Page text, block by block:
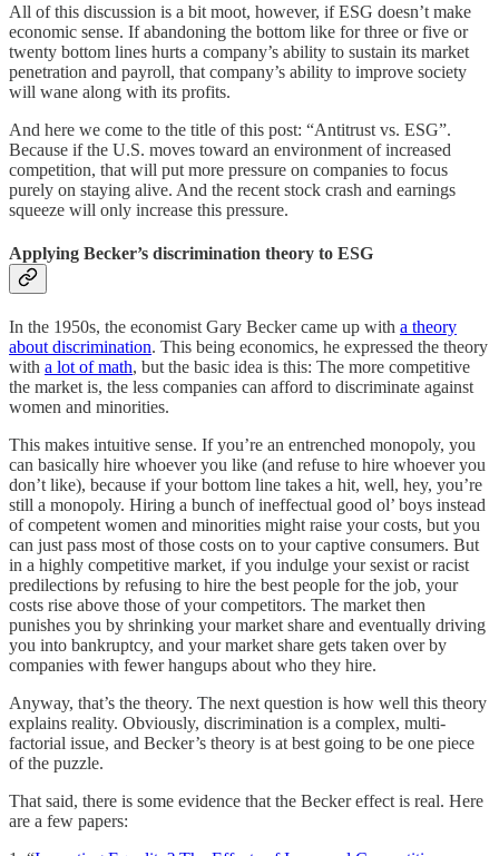
All of this discussion is a bit moot, however, if ESG doesn’t make
economic sense. If abandoning the bottom like for three or five or
twenty bottom lines hurts a company’s ability to sustain its market
penetration and payroll, that company’s ability to improve society
will wane along with its profits.
And here we come to the title of this post: “Antitrust vs. ESG”.
Because if the U.S. moves toward an environment of increased
competition, that will put more pressure on companies to focus
purely on staying alive. And the recent stock crash and earnings
squeeze will only increase this pressure.
Applying Becker’s discrimination theory to ESG
In the 1950s, the economist Gary Becker came up with a theory
about discrimination. This being economics, he expressed the theory
with a lot of math, but the basic idea is this: The more competitive
the market is, the less companies can afford to discriminate against
women and minorities.
This makes intuitive sense. If you’re an entrenched monopoly, you
can basically hire whoever you like (and refuse to hire whoever you
don’t like), because if your bottom line takes a hit, well, hey, you’re
still a monopoly. Hiring a bunch of ineffectual good ol’ boys instead
of competent women and minorities might raise your costs, but you
can just pass most of those costs on to your captive consumers. But
in a highly competitive market, if you indulge your sexist or racist
predilections by refusing to hire the best people for the job, your
costs rise above those of your competitors. The market then
punishes you by shrinking your market share and eventually driving
you into bankruptcy, and your market share gets taken over by
companies with fewer hangups about who they hire.
Anyway, that’s the theory. The next question is how well this theory
explains reality. Obviously, discrimination is a complex, multi-
factorial issue, and Becker’s theory is at best going to be one piece
of the puzzle.
That said, there is some evidence that the Becker effect is real. Here
are a few papers: